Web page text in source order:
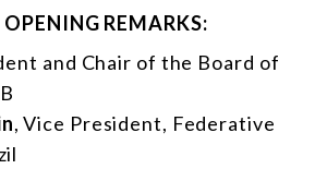
REMARKS:
and Chair of the Board of
, Vice President, Federative